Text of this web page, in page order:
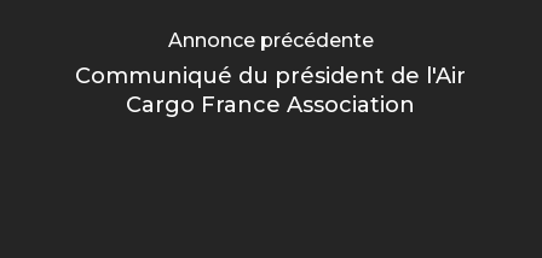
Annonce précédente
Communiqué du président de l'Air
Cargo France Association